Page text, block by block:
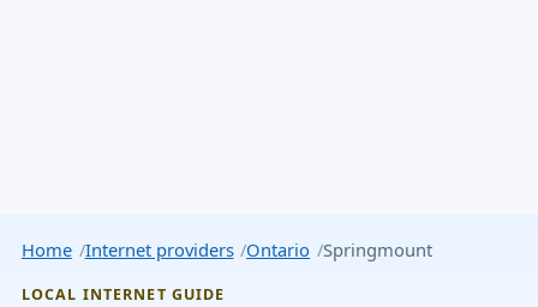
Home Internet providers Ontario Springmount
LOCAL INTERNET GUIDE